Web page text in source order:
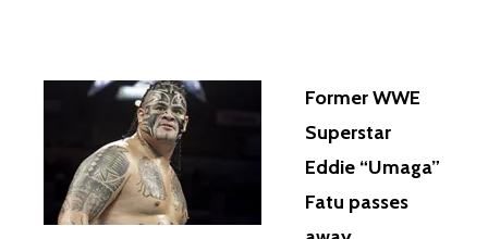
Former WWE
Superstar
Eddie “Umaga”
Fatu passes